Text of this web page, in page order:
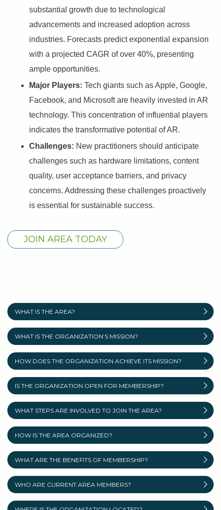
substantial growth due to technological
advancements and increased adoption across
industries. Forecasts predict exponential expansion
with a projected CAGR of over 40%, presenting
ample opportunities.
Major Players: Tech giants such as Apple, Google,
Facebook, and Microsoft are heavily invested in AR
technology. This concentration of influential players
indicates the transformative potential of AR.
Challenges: New practitioners should anticipate
challenges such as hardware limitations, content
quality, user acceptance barriers, and privacy
concerns. Addressing these challenges proactively
is essential for sustainable success.
JOIN AREA TODAY
WHAT IS THE AREA?
WHAT IS THE ORGANIZATION’S MISSION?
HOW DOES THE ORGANIZATION ACHIEVE ITS MISSION?
IS THE ORGANIZATION OPEN FOR MEMBERSHIP?
WHAT STEPS ARE INVOLVED TO JOIN THE AREA?
HOW IS THE AREA ORGANIZED?
WHAT ARE THE BENEFITS OF MEMBERSHIP?
WHO ARE CURRENT AREA MEMBERS?